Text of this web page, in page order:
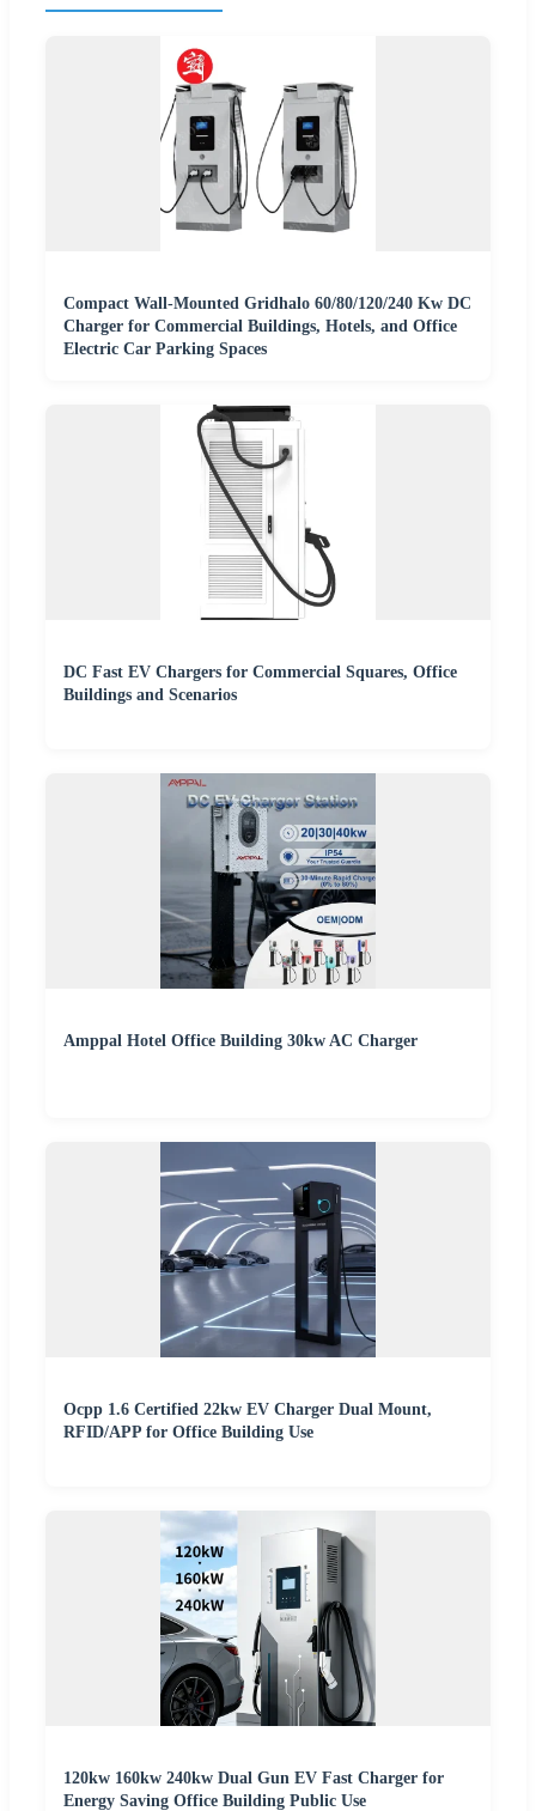
Compact Wall-Mounted Gridhalo 60/80/120/240 Kw DC
Charger for Commercial Buildings, Hotels, and Office
Electric Car Parking Spaces
DC Fast EV Chargers for Commercial Squares, Office
Buildings and Scenarios
Amppal Hotel Office Building 30kw AC Charger
Ocpp 1.6 Certified 22kw EV Charger Dual Mount,
RFID/APP for Office Building Use
120kw 160kw 240kw Dual Gun EV Fast Charger for
Energy Saving Office Building Public Use